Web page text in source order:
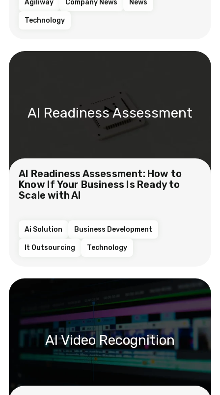
Agiliway Company News News
Technology
AI Readiness Assessment
AI Readiness Assessment: How to
Know If Your Business Is Ready to
Scale with AI
Ai Solution Business Development
It Outsourcing Technology
AI Video Recognition